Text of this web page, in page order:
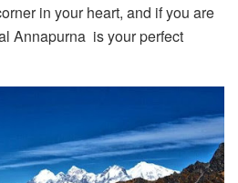
in your heart, and if you are
Annapurna is your perfect